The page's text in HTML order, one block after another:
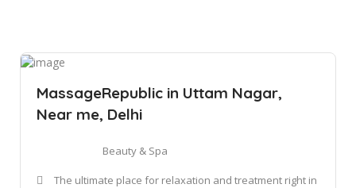
MassageRepublic in Uttam Nagar,
Near me, Delhi
Beauty & Spa
The ultimate place for relaxation and treatment right in